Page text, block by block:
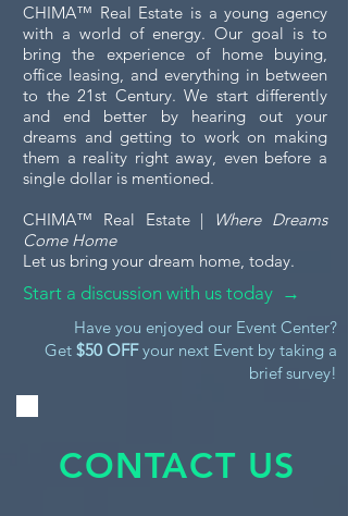
CHIMA™ Real Estate is a young agency
with a world of energy. Our goal is to
bring the experience of home buying,
office leasing, and everything in between
to the 21st Century. We start differently
and end better by hearing out your
dreams and getting to work on making
them a reality right away, even before a
single dollar is mentioned.
CHIMA™ Real Estate | Where Dreams
Come Home
Let us bring your dream home, today.
Start a discussion with us today →
Have you enjoyed our Event Center?
Get $50 OFFyour next Event by taking a
brief survey!
CONTACT US